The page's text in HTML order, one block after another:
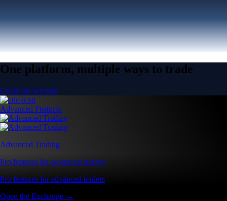
One platform, multiple ways to trade
Create an account
Advanced Features
Advanced Trading
Pro features for advanced traders
Pro features for advanced traders
Open the Exchange →